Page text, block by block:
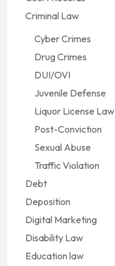
Criminal Law
Cyber Crimes
Drug Crimes
DUI/OVI
Juvenile Defense
Liquor License Law
Post-Conviction
Sexual Abuse
Traffic Violation
Debt
Deposition
Digital Marketing
Disability Law
Education law